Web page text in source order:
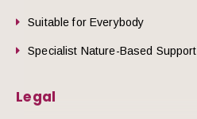
Suitable for Everybody
Specialist Nature-Based Support
Legal